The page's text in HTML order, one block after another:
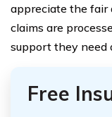
appreciate the
claims are
support they need
Free